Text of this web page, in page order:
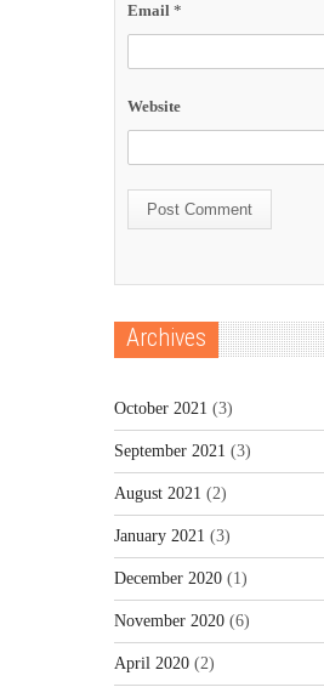
Email *
Website
Archives
October 2021 (3)
September 2021 (3)
August 2021 (2)
January 2021 (3)
December 2020 (1)
November 2020 (6)
April 2020 (2)